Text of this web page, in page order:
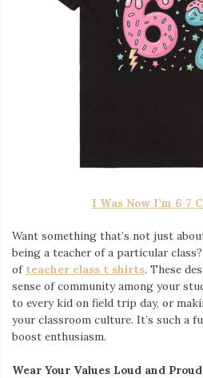
I Was Now I’m 6 7
Want something that’s not just
being a teacher of a particular
of teacher class t shirts. These
sense of community among your
to every kid on field trip day, or
your classroom culture. It’s such a
boost enthusiasm.
Wear Your Values Loud and Proud